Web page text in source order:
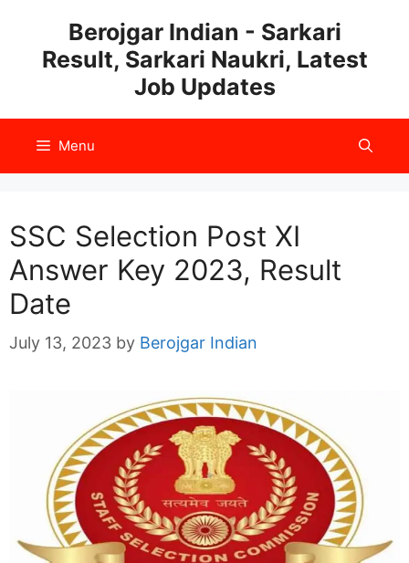
content
Berojgar Indian - Sarkari
Result, Sarkari Naukri, Latest
Job Updates
Menu
SSC Selection Post XI
Answer Key 2023, Result
Date
July 13, 2023 by Berojgar Indian